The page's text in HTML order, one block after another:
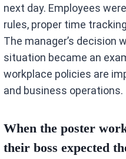
next day. Employees
rules, proper time
The manager’s decision
situation became an
workplace policies are
and business operations.
When the poster
their boss expected